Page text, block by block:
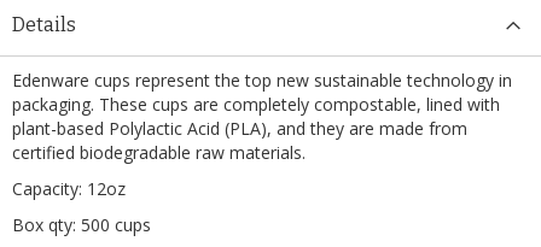
Details
Edenware cups represent the top new sustainable technology in
packaging. These cups are completely compostable, lined with
plant-based Polylactic Acid (PLA), and they are made from
certified biodegradable raw materials.
Capacity: 12oz
Box qty: 500 cups